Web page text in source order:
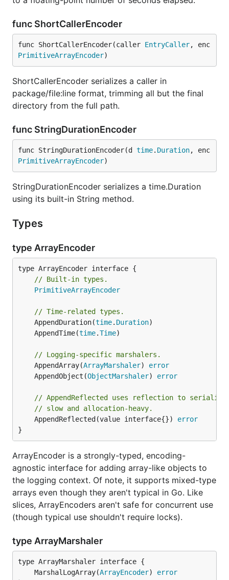
func ShortCallerEncoder
func ShortCallerEncoder(caller EntryCaller
PrimitiveArrayEncoder)
ShortCallerEncoder serializes a caller in
package/file:line format, trimming all but the final
directory from the full path.
func StringDurationEncoder
func StringDurationEncoder(d time. Duration
PrimitiveArrayEncoder)
StringDurationEncoder serializes a time.Duration
using its built-in String method.
Types
type ArrayEncoder
type ArrayEncoder interface {
// Built-in types.
PrimitiveArrayEncoder
// Time-related types.
	AppendDuration(
time. Duration
	AppendTime(
time.Time
// Logging-specific marshalers.
	AppendArray(
ArrayMarshaler) error
	AppendObject(
ObjectMarshaler) error
// AppendReflected uses reflection to
// slow and allocation-heavy.
	AppendReflected(value interface{})
error
}
ArrayEncoder is a strongly-typed, encoding-
agnostic interface for adding array-like objects to
the logging context. Of note, it supports mixed-type
arrays even though they aren't typical in Go. Like
slices, ArrayEncoders aren't safe for concurrent use
(though typical use shouldn't require locks).
type ArrayMarshaler
	MarshalLogArray(
ArrayEncoder) error